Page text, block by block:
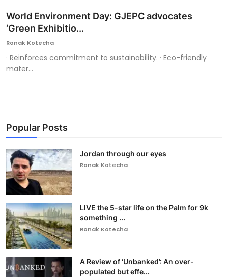
World Environment Day: GJEPC advocates
‘Green Exhibitio...
Ronak Kotecha
· Reinforces commitment to sustainability. · Eco-friendly
mater...
Popular Posts
Jordan through our eyes
Ronak Kotecha
LIVE the 5-star life on the Palm for 9k
something ...
Ronak Kotecha
A Review of ‘Unbanked’: An over-
populated but effe...